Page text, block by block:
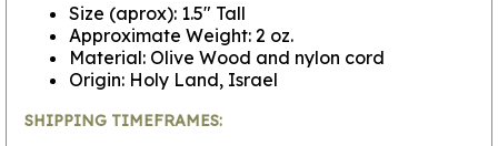
Size (aprox): 1.5" Tall
Approximate Weight: 2 oz.
Material: Olive Wood and nylon cord
Origin: Holy Land, Israel
SHIPPING TIMEFRAMES: